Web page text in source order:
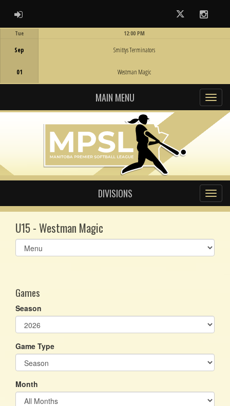
ADMIN LOGIN Twitter
Tue
Sep
01
12:00 PM
Smittys Terminators
Westman Magic
MAIN MENU
DIVISIONS
U15 - Westman Magic
Select
list(select
Games
Season
Game Type
Month